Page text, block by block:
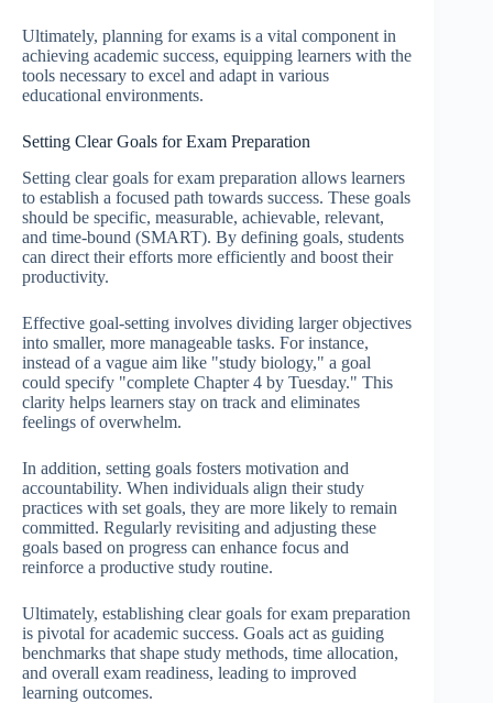
Ultimately, planning for exams is a vital component in
achieving academic success, equipping learners with the
tools necessary to excel and adapt in various
educational environments.
Setting Clear Goals for Exam Preparation
Setting clear goals for exam preparation allows learners
to establish a focused path towards success. These goals
should be specific, measurable, achievable, relevant,
and time-bound (SMART). By defining goals, students
can direct their efforts more efficiently and boost their
productivity.
Effective goal-setting involves dividing larger objectives
into smaller, more manageable tasks. For instance,
instead of a vague aim like "study biology," a goal
could specify "complete Chapter 4 by Tuesday." This
clarity helps learners stay on track and eliminates
feelings of overwhelm.
In addition, setting goals fosters motivation and
accountability. When individuals align their study
practices with set goals, they are more likely to remain
committed. Regularly revisiting and adjusting these
goals based on progress can enhance focus and
reinforce a productive study routine.
Ultimately, establishing clear goals for exam preparation
is pivotal for academic success. Goals act as guiding
benchmarks that shape study methods, time allocation,
and overall exam readiness, leading to improved
learning outcomes.